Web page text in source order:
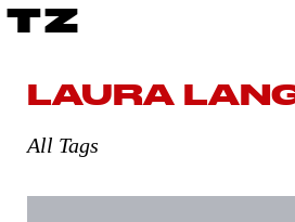
TZ
LAURA
All Tags